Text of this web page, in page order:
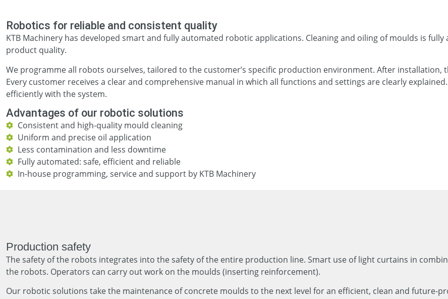
Robotics for reliable and consistent quality
KTB Machinery has developed smart and fully automated robotic applications. Cleaning and oiling of moulds is
product quality.
We programme all robots ourselves, tailored to the customer’s specific production environment. After
Every customer receives a clear and comprehensive manual in which all functions and settings are clearly
efficiently with the system.
Advantages of our robotic solutions
Consistent and high-quality mould cleaning
Uniform and precise oil application
Less contamination and less downtime
Fully automated: safe, efficient and reliable
In-house programming, service and support by KTB Machinery
Production safety
The safety of the robots integrates into the safety of the entire production line. Smart use of light curtains in
the robots. Operators can carry out work on the moulds (inserting reinforcement).
Our robotic solutions take the maintenance of concrete moulds to the next level for an efficient, clean and future-